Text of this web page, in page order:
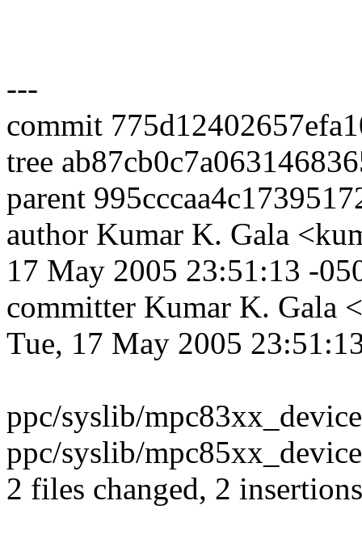
---
commit
tree
parent
author Kumar K. Gala
17 May 2005 23:51:13 -
committer Kumar K. Gala
Tue, 17 May 2005
ppc/syslib/
ppc/syslib/
2 files changed, 2